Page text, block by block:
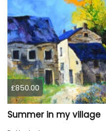
£850.00
Summer in my village